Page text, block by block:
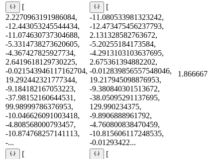
[
2.2270963191986084,
-12.443053245544434,
-11.074630737304688,
-5.3314738273620605,
-4.367427825927734,
2.6419618129730225,
-0.021543946117162704,
19.292442321777344,
-9.184182167053223,
-37.98152160644531,
99.98999786376953,
-10.046626091003418,
-4.808568000793457,
-10.874768257141113,
-...
[
-11.080533981323242,
-12.473475456237793,
2.131328582763672,
-5.20255184173584,
-4.2913103103637695,
2.675361394882202,
-0.012839856557548046,
19.217945098876953,
-9.380840301513672,
-38.05095291137695,
129.990234375,
-9.8906888961792,
-4.760800838470459,
-10.815606117248535,
-0.01293422...
1.866667
[
[